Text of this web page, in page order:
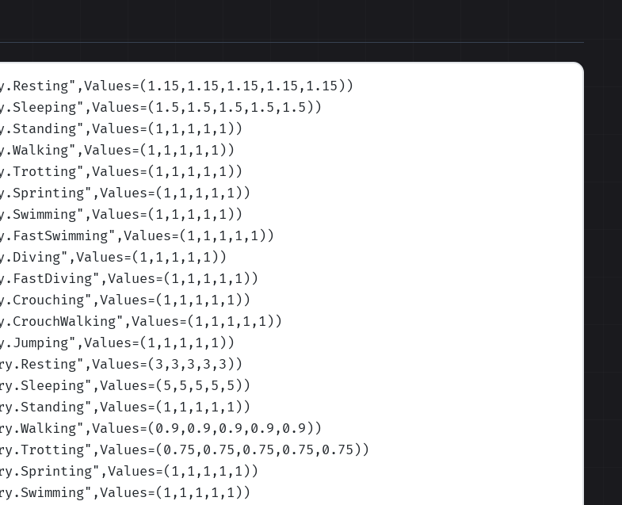
",Values=(1.15,1.15,1.15,1.15,1.15) )
",Values=(1.5,1.5,1.5,1.5,1.5) )
",Values=(1,1,1,1,1) )
",Values=(1,1,1,1,1) )
",Values=(1,1,1,1,1) )
",Values=(1,1,1,1,1) )
",Values=(1,1,1,1,1) )
",Values=(1,1,1,1,1) )
",Values=(1,1,1,1,1) )
",Values=(1,1,1,1,1) )
",Values=(1,1,1,1,1) )
",Values=(1,1,1,1,1) )
",Values=(1,1,1,1,1) )
",Values=(3,3,3,3,3) )
",Values=(5,5,5,5,5) )
",Values=(1,1,1,1,1) )
",Values=(0.9,0.9,0.9,0.9,0.9) )
",Values=(0.75,0.75,0.75,0.75,0.75) )
",Values=(1,1,1,1,1) )
",Values=(1,1,1,1,1) )